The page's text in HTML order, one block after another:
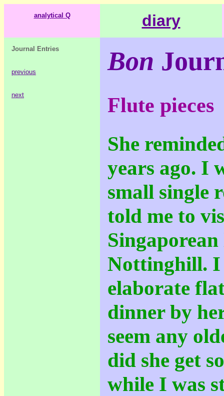
analytical Q diary
Journal Entries
previous
next
Bon
Flute pieces
She
years ago. I
small single
told me to
Nottinghill. I
elaborate
dinner by
seem any
did she get
while I was